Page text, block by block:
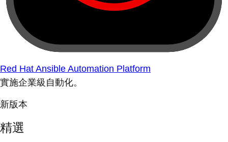
Red Hat Ansible Automation Platform
實施企業級自動化。
新版本
精選